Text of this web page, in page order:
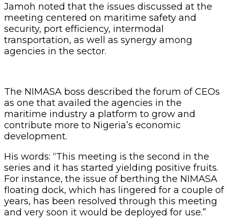
Jamoh noted that the issues discussed at the
meeting centered on maritime safety and
security, port efficiency, intermodal
transportation, as well as synergy among
agencies in the sector.
The NIMASA boss described the forum of CEOs
as one that availed the agencies in the
maritime industry a platform to grow and
contribute more to Nigeria’s economic
development.
His words: “This meeting is the second in the
series and it has started yielding positive fruits.
For instance, the issue of berthing the NIMASA
floating dock, which has lingered for a couple of
years, has been resolved through this meeting
and very soon it would be deployed for use.”